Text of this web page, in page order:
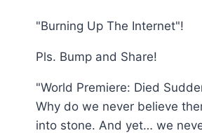
"Burning Up The Internet"!
Pls. Bump and Share!
"World Premiere: Died
Why do we never believe
into stone. And yet… we